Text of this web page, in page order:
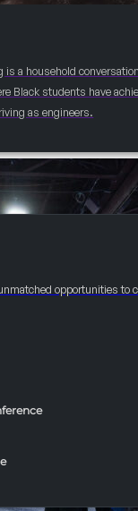
is a household
Black students have
as engineers.
opportunities to